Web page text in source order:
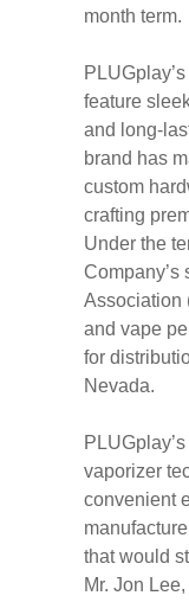
month term.
feature
and long-
brand has
custom
crafting
Under the
Company’s
Association
and vape
for
Nevada.
vaporizer
convenient
that would
Mr. Jon